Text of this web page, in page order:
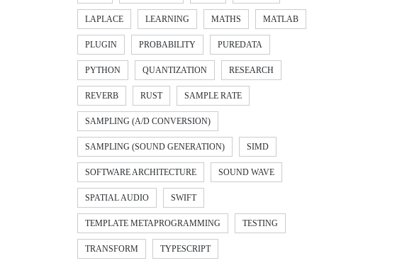
LAPLACE LEARNING MATHS MATLAB
PLUGIN PROBABILITY PUREDATA
PYTHON QUANTIZATION RESEARCH
REVERB RUST SAMPLE RATE
SAMPLING (A/D CONVERSION)
SAMPLING (SOUND GENERATION) SIMD
SOFTWARE ARCHITECTURE SOUND WAVE
SPATIAL AUDIO SWIFT
TEMPLATE METAPROGRAMMING TESTING
TRANSFORM TYPESCRIPT